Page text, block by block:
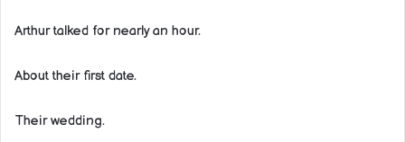
Arthur talked for nearly an hour.
About their first date.
Their wedding.